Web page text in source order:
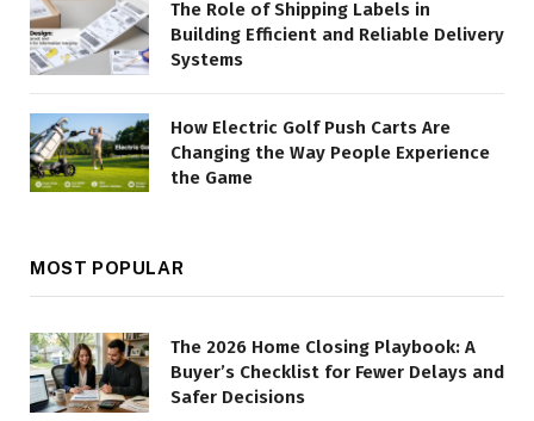
The Role of Shipping Labels in
Building Efficient and Reliable Delivery
Systems
How Electric Golf Push Carts Are
Changing the Way People Experience
the Game
MOST POPULAR
The 2026 Home Closing Playbook: A
Buyer’s Checklist for Fewer Delays and
Safer Decisions